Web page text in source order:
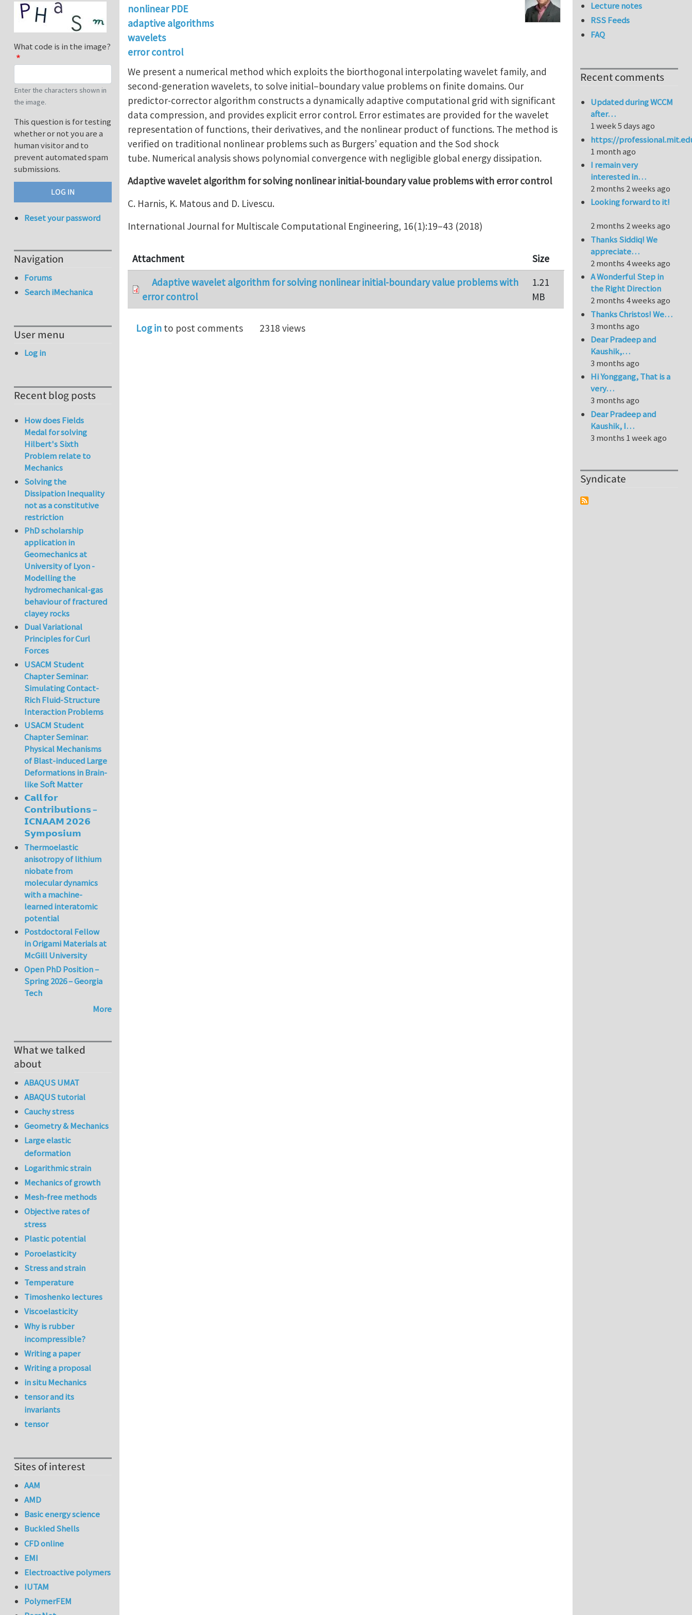
nonlinear PDE
adaptive algorithms
wavelets
error control
We present a numerical method which exploits the biorthogonal interpolating wavelet family, and
second-generation wavelets, to solve initial–boundary value problems on finite domains. Our
predictor-corrector algorithm constructs a dynamically adaptive computational grid with significant
data compression, and provides explicit error control. Error estimates are provided for the wavelet
representation of functions, their derivatives, and the nonlinear product of functions. The method is
verified on traditional nonlinear problems such as Burgers’ equation and the Sod shock
tube. Numerical analysis shows polynomial convergence with negligible global energy dissipation.
Adaptive wavelet algorithm for solving nonlinear initial-boundary value problems with error control
C. Harnis, K. Matous and D. Livescu.
International Journal for Multiscale Computational Engineering, 16(1):19–43 (2018)
Attachment
Size
Adaptive wavelet algorithm for solving nonlinear initial-boundary value problems with
error control
1.21
MB
Log in to post comments 2318 views
What code is in the image?
Enter the characters shown in
the image.
This question is for testing
whether or not you are a
human visitor and to
prevent automated spam
submissions.
Reset your password
Navigation
Forums
Search iMechanica
User menu
Log in
Recent blog posts
How does Fields
Medal for solving
Hilbert's Sixth
Problem relate to
Mechanics
Solving the
Dissipation Inequality
not as a constitutive
restriction
PhD scholarship
application in
Geomechanics at
University of Lyon -
Modelling the
hydromechanical-gas
behaviour of fractured
clayey rocks
Dual Variational
Principles for Curl
Forces
USACM Student
Chapter Seminar:
Simulating Contact-
Rich Fluid-Structure
Interaction Problems
USACM Student
Chapter Seminar:
Physical Mechanisms
of Blast-induced Large
Deformations in Brain-
like Soft Matter
𝗖𝗮𝗹𝗹 𝗳𝗼𝗿
𝗖𝗼𝗻𝘁𝗿𝗶𝗯𝘂𝘁𝗶𝗼𝗻𝘀 –
𝗜𝗖𝗡𝗔𝗔𝗠 𝟮𝟬𝟮𝟲
𝗦𝘆𝗺𝗽𝗼𝘀𝗶𝘂𝗺
Thermoelastic
anisotropy of lithium
niobate from
molecular dynamics
with a machine-
learned interatomic
potential
Postdoctoral Fellow
in Origami Materials at
McGill University
Open PhD Position –
Spring 2026 – Georgia
Tech
More
What we talked
about
ABAQUS UMAT
ABAQUS tutorial
Cauchy stress
Geometry & Mechanics
Large elastic
deformation
Logarithmic strain
Mechanics of growth
Mesh-free methods
Objective rates of
stress
Plastic potential
Poroelasticity
Stress and strain
Temperature
Timoshenko lectures
Viscoelasticity
Why is rubber
incompressible?
Writing a paper
Writing a proposal
in situ Mechanics
tensor and its
invariants
tensor
Sites of interest
AAM
AMD
Basic energy science
Buckled Shells
CFD online
EMI
Electroactive polymers
IUTAM
PolymerFEM
Lecture notes
RSS Feeds
FAQ
Recent comments
Updated during WCCM
after…
1 week 5 days ago
https://
1 month ago
I remain very
interested in…
2 months 2 weeks ago
Looking forward to it!
2 months 2 weeks ago
Thanks Siddiq! We
appreciate…
2 months 4 weeks ago
A Wonderful Step in
the Right Direction
2 months 4 weeks ago
Thanks Christos! We…
3 months ago
Dear Pradeep and
Kaushik,…
3 months ago
Hi Yonggang, That is a
very…
3 months ago
Dear Pradeep and
Kaushik, I…
3 months 1 week ago
Syndicate